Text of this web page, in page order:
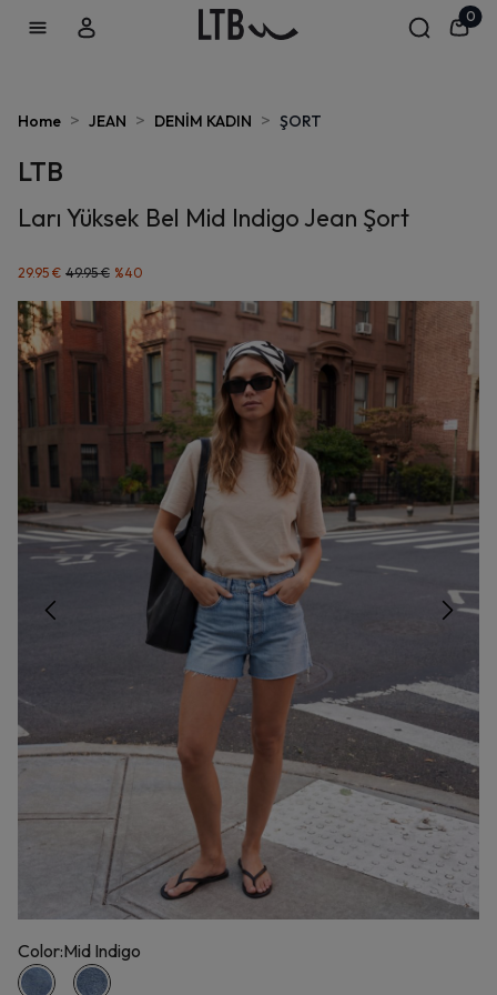
0
Home > JEAN > DENİM KADIN > ŞORT
LTB
Ları Yüksek Bel Mid Indigo Jean Şort
29.95 € 49.95 € %40
Color:Mid Indigo